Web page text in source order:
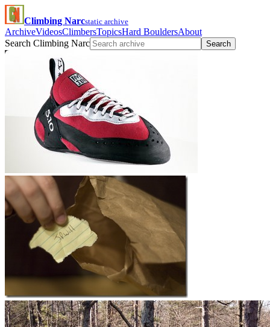
Climbing Narcstatic archive
ArchiveVideosClimbersTopicsHard BouldersAbout
Search Climbing Narc
Search